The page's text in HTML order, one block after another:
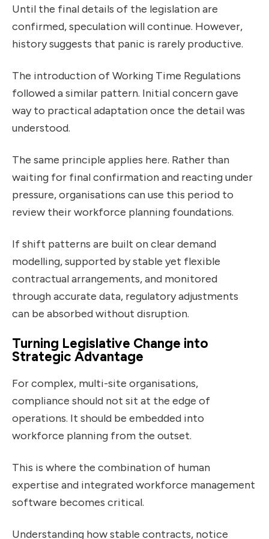
Until the final details of the legislation are
confirmed, speculation will continue. However,
history suggests that panic is rarely productive.
The introduction of Working Time Regulations
followed a similar pattern. Initial concern gave
way to practical adaptation once the detail was
understood.
The same principle applies here. Rather than
waiting for final confirmation and reacting under
pressure, organisations can use this period to
review their workforce planning foundations.
If shift patterns are built on clear demand
modelling, supported by stable yet flexible
contractual arrangements, and monitored
through accurate data, regulatory adjustments
can be absorbed without disruption.
Turning Legislative Change into
Strategic Advantage
For complex, multi-site organisations,
compliance should not sit at the edge of
operations. It should be embedded into
workforce planning from the outset.
This is where the combination of human
expertise and integrated workforce management
software becomes critical.
Understanding how stable contracts, notice